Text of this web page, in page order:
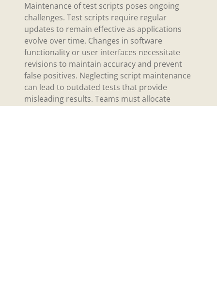
Maintenance of test scripts poses ongoing
challenges. Test scripts require regular
updates to remain effective as applications
evolve over time. Changes in software
functionality or user interfaces necessitate
revisions to maintain accuracy and prevent
false positives. Neglecting script maintenance
can lead to outdated tests that provide
misleading results. Teams must allocate